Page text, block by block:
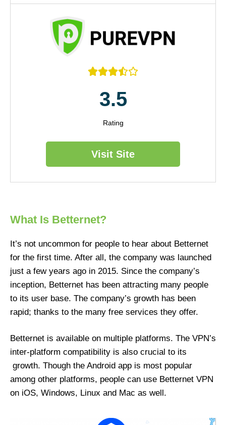

3.5
Rating
Visit Site
What Is Betternet?
It’s not uncommon for people to hear about Betternet
for the first time. After all, the company was launched
just a few years ago in 2015. Since the company’s
inception, Betternet has been attracting many people
to its user base. The company’s growth has been
rapid; thanks to the many free services they offer.
Betternet is available on multiple platforms. The VPN’s
inter-platform compatibility is also crucial to its
growth. Though the Android app is most popular
among other platforms, people can use Betternet VPN
on iOS, Windows, Linux and Mac as well.